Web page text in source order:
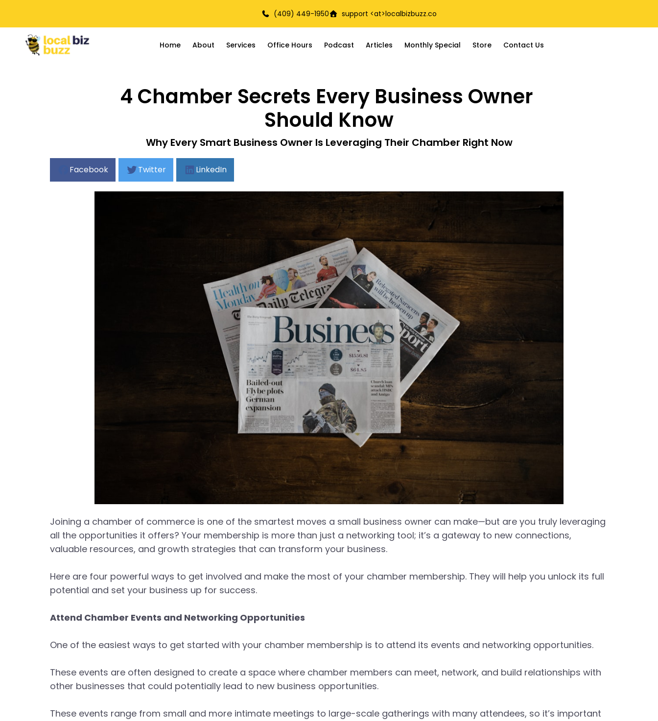
(409) 449-1950 support <at>localbizbuzz.co
Home About Services Office Hours Podcast Articles Monthly Special Store Contact Us
4 Chamber Secrets Every Business Owner
Should Know
Why Every Smart Business Owner Is Leveraging Their Chamber Right Now
Facebook Twitter LinkedIn
Joining a chamber of commerce is one of the smartest moves a small business owner can make—but are you truly leveraging
all the opportunities it offers? Your membership is more than just a networking tool; it’s a gateway to new connections,
valuable resources, and growth strategies that can transform your business.
Here are four powerful ways to get involved and make the most of your chamber membership. They will help you unlock its full
potential and set your business up for success.
Attend Chamber Events and Networking Opportunities
One of the easiest ways to get started with your chamber membership is to attend its events and networking opportunities.
These events are often designed to create a space where chamber members can meet, network, and build relationships with
other businesses that could potentially lead to new business opportunities.
These events range from small and more intimate meetings to large-scale gatherings with many attendees, so it’s important